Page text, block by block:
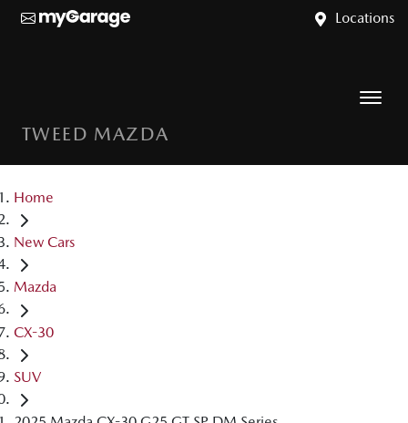
Locations
TWEED MAZDA
Home
New Cars
Mazda
CX-30
SUV